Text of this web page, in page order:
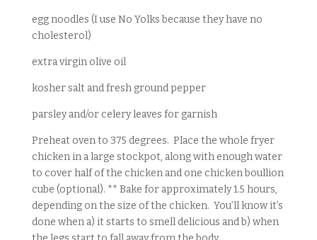
egg noodles (I use No Yolks because they have no
cholesterol)
extra virgin olive oil
kosher salt and fresh ground pepper
parsley and/or celery leaves for garnish
Preheat oven to 375 degrees. Place the whole fryer
chicken in a large stockpot, along with enough water
to cover half of the chicken and one chicken boullion
cube (optional). ** Bake for approximately 1.5 hours,
depending on the size of the chicken. You’ll know it’s
done when a) it starts to smell delicious and b) when